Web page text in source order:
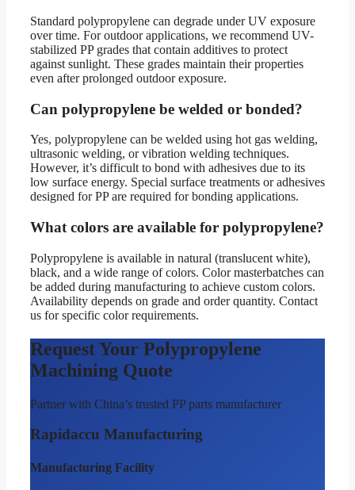
Standard polypropylene can degrade under UV exposure
over time. For outdoor applications, we recommend UV-
stabilized PP grades that contain additives to protect
against sunlight. These grades maintain their properties
even after prolonged outdoor exposure.
Can polypropylene be welded or bonded?
Yes, polypropylene can be welded using hot gas welding,
ultrasonic welding, or vibration welding techniques.
However, it’s difficult to bond with adhesives due to its
low surface energy. Special surface treatments or adhesives
designed for PP are required for bonding applications.
What colors are available for polypropylene?
Polypropylene is available in natural (translucent white),
black, and a wide range of colors. Color masterbatches can
be added during manufacturing to achieve custom colors.
Availability depends on grade and order quantity. Contact
us for specific color requirements.
Request Your Polypropylene
Machining Quote
Partner with China’s trusted PP parts manufacturer
Rapidaccu Manufacturing
Manufacturing Facility